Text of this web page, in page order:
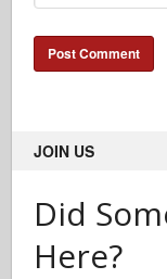
JOIN US
Did
Here?